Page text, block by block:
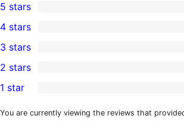
2
5-
star
reviews
5 stars
4-
star
reviews
4 stars
0
3-
star
reviews
3 stars
2-
star
2 stars
1-
1 star
You are currently viewing the reviews that